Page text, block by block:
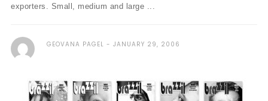
exporters. Small, medium and large ...
GEOVANA PAGEL JANUARY 29, 2006